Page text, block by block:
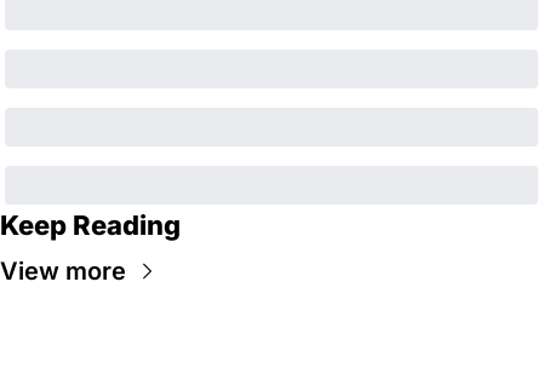
Keep Reading
View more